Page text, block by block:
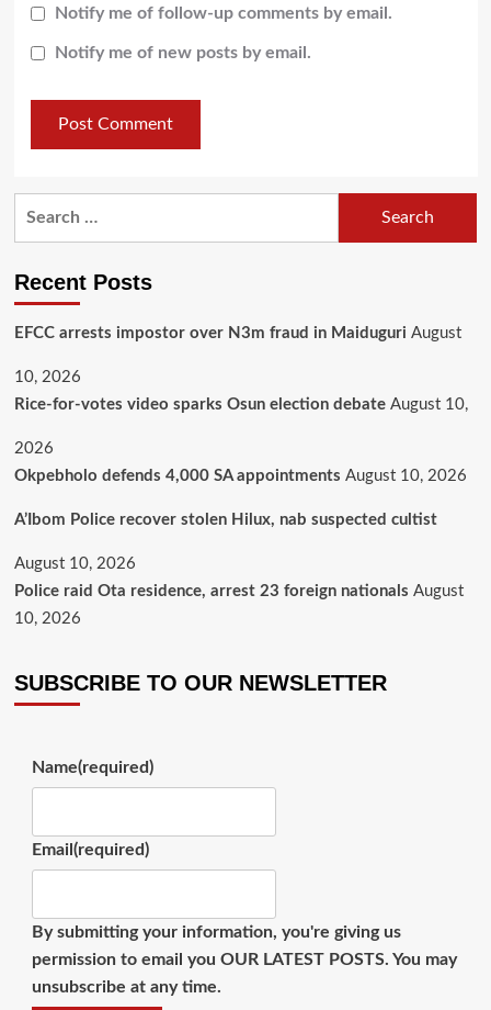
Notify me of follow-up comments by email.
Notify me of new posts by email.
Recent Posts
EFCC arrests impostor over N3m fraud in Maiduguri August
10, 2026
Rice-for-votes video sparks Osun election debate August 10,
2026
Okpebholo defends 4,000 SA appointments August 10, 2026
A’Ibom Police recover stolen Hilux, nab suspected cultist
August 10, 2026
Police raid Ota residence, arrest 23 foreign nationals August
10, 2026
SUBSCRIBE TO OUR NEWSLETTER
Name(required)
Email (required)
By submitting your information, you're giving us
permission to email you OUR LATEST POSTS. You may
unsubscribe at any time.